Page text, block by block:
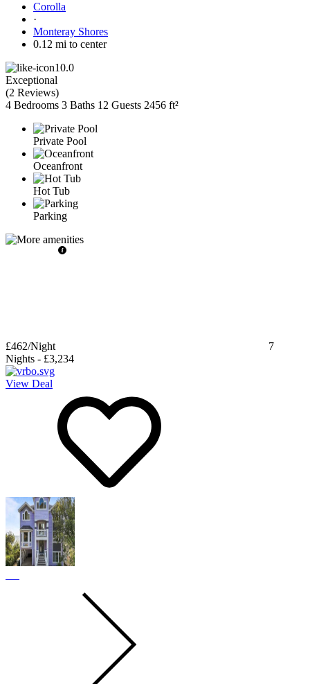
Corolla
·
Monteray Shores
0.12 mi to center
10.0
Exceptional
(2 Reviews)
4 Bedrooms 3 Baths 12 Guests 2456 ft²
Private Pool
Oceanfront
Hot Tub
Parking
£462/Night
7
Nights - £3,234
View Deal